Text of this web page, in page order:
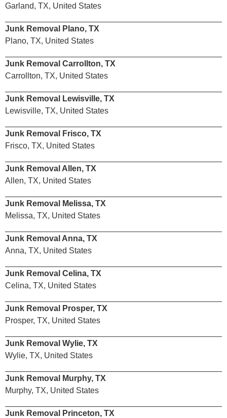
Garland, TX, United States
Junk Removal Plano, TX
Plano, TX, United States
Junk Removal Carrollton, TX
Carrollton, TX, United States
Junk Removal Lewisville, TX
Lewisville, TX, United States
Junk Removal Frisco, TX
Frisco, TX, United States
Junk Removal Allen, TX
Allen, TX, United States
Junk Removal Melissa, TX
Melissa, TX, United States
Junk Removal Anna, TX
Anna, TX, United States
Junk Removal Celina, TX
Celina, TX, United States
Junk Removal Prosper, TX
Prosper, TX, United States
Junk Removal Wylie, TX
Wylie, TX, United States
Junk Removal Murphy, TX
Murphy, TX, United States
Junk Removal Princeton, TX